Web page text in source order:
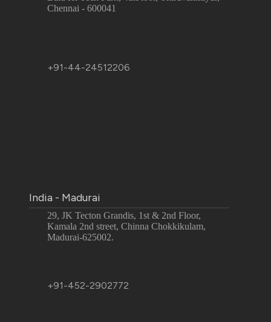
Chennai - 600041
+91-44-24512206
India - Madurai
29, JK Tecton Grandis, 1st & 2nd Floor,
Kamala 2nd street, Chinna Chokkikulam,
Madurai-625002.
+91-452-2902772